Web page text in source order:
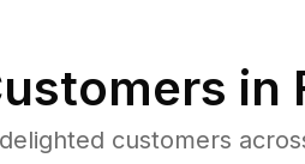
in
customers